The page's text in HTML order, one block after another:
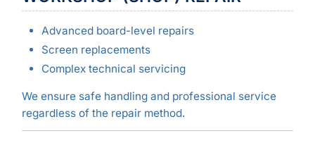
Advanced board-level repairs
Screen replacements
Complex technical servicing
We ensure safe handling and professional service
regardless of the repair method.